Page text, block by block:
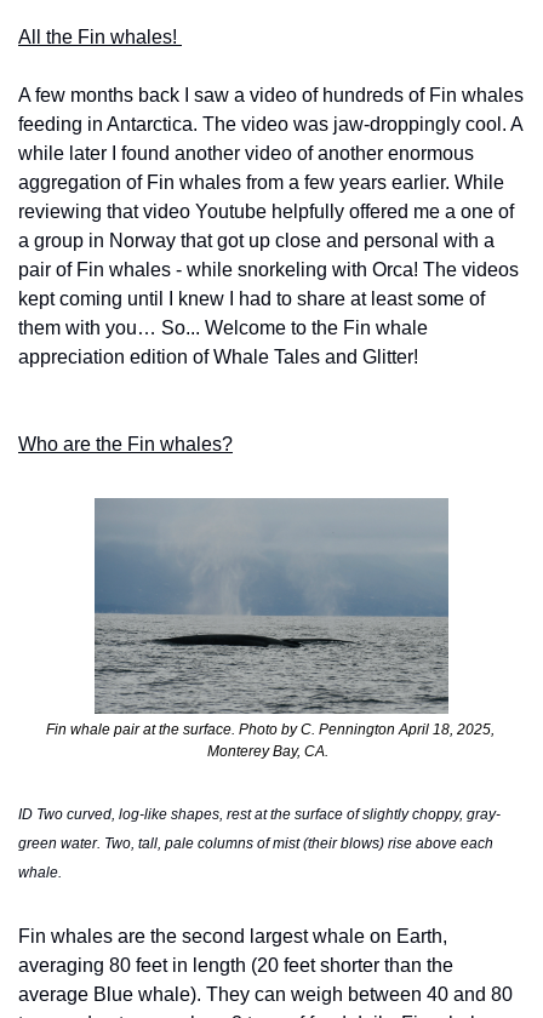
All the Fin whales!
A few months back I saw a video of hundreds of Fin whales
feeding in Antarctica. The video was jaw-droppingly cool. A
while later I found another video of another enormous
aggregation of Fin whales from a few years earlier. While
reviewing that video Youtube helpfully offered me a one of
a group in Norway that got up close and personal with a
pair of Fin whales - while snorkeling with Orca! The videos
kept coming until I knew I had to share at least some of
them with you… So... Welcome to the Fin whale
appreciation edition of Whale Tales and Glitter!
Who are the Fin whales?
Fin whale pair at the surface. Photo by C. Pennington April 18, 2025,
Monterey Bay, CA.
ID Two curved, log-like shapes, rest at the surface of slightly choppy, gray-
green water. Two, tall, pale columns of mist (their blows) rise above each
whale.
Fin whales are the second largest whale on Earth,
averaging 80 feet in length (20 feet shorter than the
average Blue whale). They can weigh between 40 and 80